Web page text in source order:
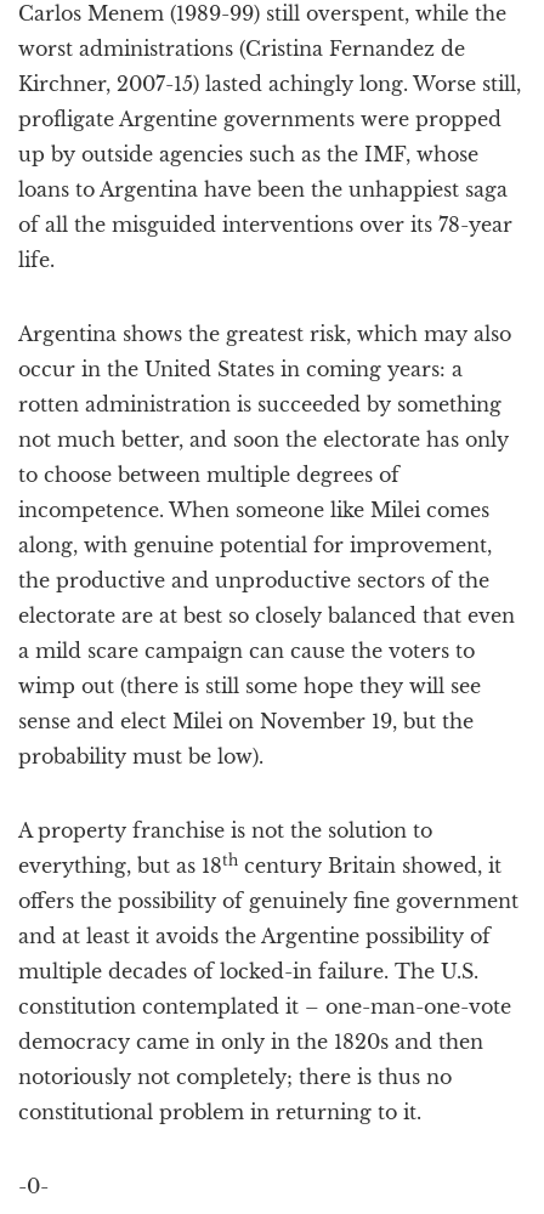
Carlos Menem (1989-99) still overspent, while the
worst administrations (Cristina Fernandez de
Kirchner, 2007-15) lasted achingly long. Worse still,
profligate Argentine governments were propped
up by outside agencies such as the IMF, whose
loans to Argentina have been the unhappiest saga
of all the misguided interventions over its 78-year
life.
Argentina shows the greatest risk, which may also
occur in the United States in coming years: a
rotten administration is succeeded by something
not much better, and soon the electorate has only
to choose between multiple degrees of
incompetence. When someone like Milei comes
along, with genuine potential for improvement,
the productive and unproductive sectors of the
electorate are at best so closely balanced that even
a mild scare campaign can cause the voters to
wimp out (there is still some hope they will see
sense and elect Milei on November 19, but the
probability must be low).
A property franchise is not the solution to
everything, but as 18th century Britain showed, it
offers the possibility of genuinely fine government
and at least it avoids the Argentine possibility of
multiple decades of locked-in failure. The U.S.
constitution contemplated it – one-man-one-vote
democracy came in only in the 1820s and then
notoriously not completely; there is thus no
constitutional problem in returning to it.
-0-